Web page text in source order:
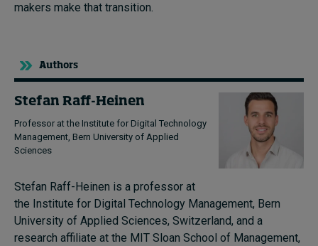
makers make that transition.
Authors
Stefan Raff-Heinen
Professor at the Institute for Digital Technology
Management, Bern University of Applied
Sciences
Stefan Raff-Heinen is a professor at
the Institute for Digital Technology Management, Bern
University of Applied Sciences, Switzerland, and a
research affiliate at the MIT Sloan School of Management,